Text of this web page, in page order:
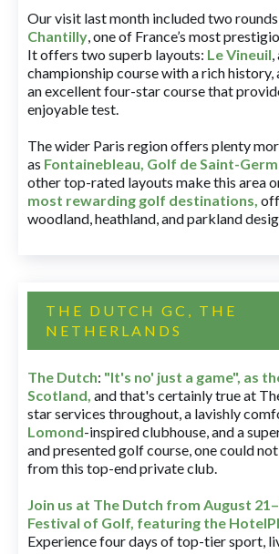
Our visit last month included two
Chantilly, one of France’s most
It offers two superb layouts: Le Vineuil
championship course with a rich history,
an excellent four-star course that
enjoyable test.
The wider Paris region offers plenty
as Fontainebleau, Golf de Saint-
other top-rated layouts make this area
most rewarding golf destinations,
woodland, heathland, and parkland
THE DUTCH GC, THE
NETHERLANDS
The Dutch: "It's no' just a game", as
Scotland, and that's certainly true at
star services throughout, a lavishly
Lomond-inspired clubhouse, and a
and presented golf course, one could
from this top-end private club.
Join us at The Dutch from August
Festival of Golf, featuring the
Experience four days of top-tier sport,